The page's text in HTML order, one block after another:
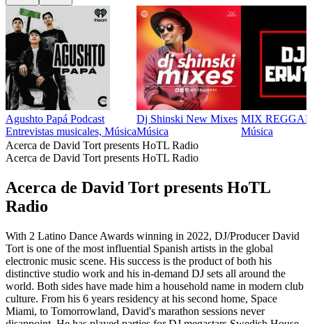
Agushto Papá Podcast
Entrevistas musicales, Música
Dj Shinski New Mixes
Música
MIX
Música
Acerca de David Tort presents HoTL Radio
Acerca de David Tort presents HoTL Radio
Acerca de David Tort presents HoTL
Radio
With 2 Latino Dance Awards winning in 2022, DJ/Producer David
Tort is one of the most influential Spanish artists in the global
electronic music scene. His success is the product of both his
distinctive studio work and his in-demand DJ sets all around the
world. Both sides have made him a household name in modern club
culture. From his 6 years residency at his second home, Space
Miami, to Tomorrowland, David's marathon sessions never